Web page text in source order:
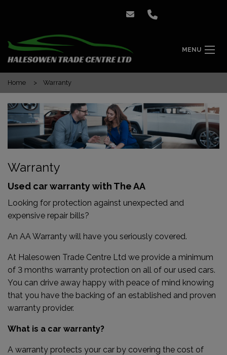
MENU
Home Warranty
Warranty
Used car warranty with The AA
Looking for protection against unexpected and
expensive repair bills?
An AA Warranty will have you seriously covered.
At Halesowen Trade Centre Ltd we provide a minimum
of 3 months warranty protection on all of our used cars.
You can drive away happy with peace of mind knowing
that you have the backing of an established and proven
warranty provider.
What is a car warranty?
A warranty protects your car by covering the cost of